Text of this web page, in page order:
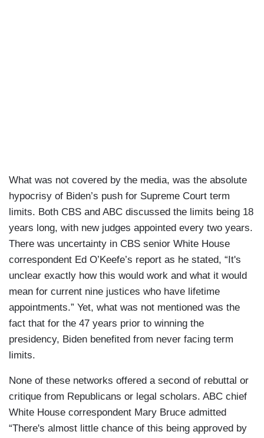
What was not covered by the media, was the absolute
hypocrisy of Biden’s push for Supreme Court term
limits. Both CBS and ABC discussed the limits being 18
years long, with new judges appointed every two years.
There was uncertainty in CBS senior White House
correspondent Ed O’Keefe’s report as he stated, “It's
unclear exactly how this would work and what it would
mean for current nine justices who have lifetime
appointments.” Yet, what was not mentioned was the
fact that for the 47 years prior to winning the
presidency, Biden benefited from never facing term
limits.
None of these networks offered a second of rebuttal or
critique from Republicans or legal scholars. ABC chief
White House correspondent Mary Bruce admitted
“There's almost little chance of this being approved by